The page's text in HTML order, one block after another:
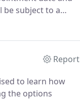
subject to a
Report
to learn how
the options